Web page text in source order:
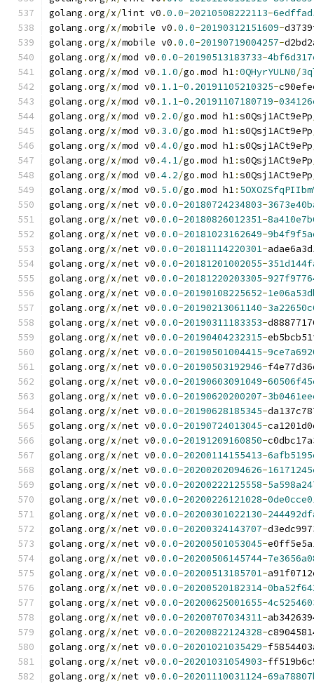
golang .org/x/lint v0 .0.0-20210508222113-
golang .org/x/mobile v0 .0.0-20190312151609-
golang .org/x/mobile v0 .0.0-20190719004257-
golang .org/x/mod v0 .0.0-20190513183733-
golang .org/x/mod v0 . 1.0/go .mod h1:0QHyrYULN0/
golang .org/x/mod v0 . 1.1-0.20191105210325-
golang .org/x/mod v0 . 1.1-0.20191107180719-
golang .org/x/mod v0 . 2.0/go .mod h1:s0Qsj1ACt9ePp
golang .org/x/mod v0 . 3.0/go .mod h1:s0Qsj1ACt9ePp
golang .org/x/mod v0 .4.0/go .mod h1:s0Qsj1ACt9ePp
golang .org/x/mod v0 .4.1/go .mod h1:s0Qsj1ACt9ePp
golang .org/x/mod v0 .4.2/go .mod h1:s0Qsj1ACt9ePp
golang .org/x/mod v0 . 5.0/go .mod h1:
golang .org/x/net v0 .0.0-20180724234803-
golang .org/x/net v0 .0.0-20180826012351-
golang .org/x/net v0 .0.0-20181023162649-
golang .org/x/net v0 .0.0-20181114220301-
golang .org/x/net v0 .0.0-20181201002055-
golang .org/x/net v0 .0.0-20181220203305-
golang .org/x/net v0 .0.0-20190108225652-
golang .org/x/net v0 .0.0-20190213061140-
golang .org/x/net v0 .0.0-20190311183353-
golang .org/x/net v0 .0.0-20190404232315-
golang .org/x/net v0 .0.0-20190501004415-
golang .org/x/net v0 .0.0-20190503192946-
golang .org/x/net v0 .0.0-20190603091049-
golang .org/x/net v0 .0.0-20190620200207-
golang .org/x/net v0 .0.0-20190628185345-
golang .org/x/net v0 .0.0-20190724013045-
golang .org/x/net v0 .0.0-20191209160850-
golang .org/x/net v0 .0.0-20200114155413-
golang .org/x/net v0 .0.0-20200202094626-
golang .org/x/net v0 .0.0-20200222125558-
golang .org/x/net v0 .0.0-20200226121028-
golang .org/x/net v0 .0.0-20200301022130-
golang .org/x/net v0 .0.0-20200324143707-
golang .org/x/net v0 .0.0-20200501053045-
golang .org/x/net v0 .0.0-20200506145744-
golang .org/x/net v0 .0.0-20200513185701-
golang .org/x/net v0 .0.0-20200520182314-
golang .org/x/net v0 .0.0-20200625001655-
golang .org/x/net v0 .0.0-20200707034311-
golang .org/x/net v0 .0.0-20200822124328-
golang .org/x/net v0 .0.0-20201021035429-
golang .org/x/net v0 .0.0-20201031054903-
golang .org/x/net v0 .0.0-20201110031124-